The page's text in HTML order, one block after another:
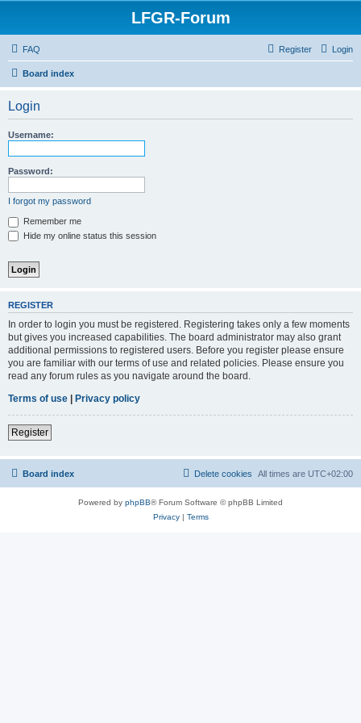
LFGR-Forum
FAQ Login
Register
Board index
Login
Username:
Password:
I forgot my password
Remember me
Hide my online status this session
REGISTER
In order to login you must be registered. Registering takes only a few moments
but gives you increased capabilities. The board administrator may also grant
additional permissions to registered users. Before you register please ensure
you are familiar with our terms of use and related policies. Please ensure you
read any forum rules as you navigate around the board.
Terms of use | Privacy policy
Register
Board index All times are UTC+02:00
Delete cookies
Powered by phpBB® Forum Software © phpBB Limited
Privacy| Terms